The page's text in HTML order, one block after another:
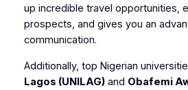
up incredible travel opportunities,
prospects, and gives you an
communication.
Additionally, top Nigerian
Lagos (UNILAG)and Obafemi